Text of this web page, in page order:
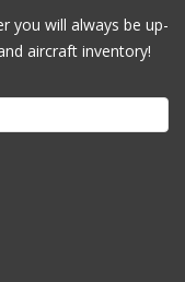
you will always be up-
aircraft inventory!